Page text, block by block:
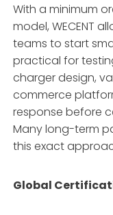
With a minimum
model, WECENT
teams to start
practical for
charger design,
commerce
response before
Many long-term
this exact
Global